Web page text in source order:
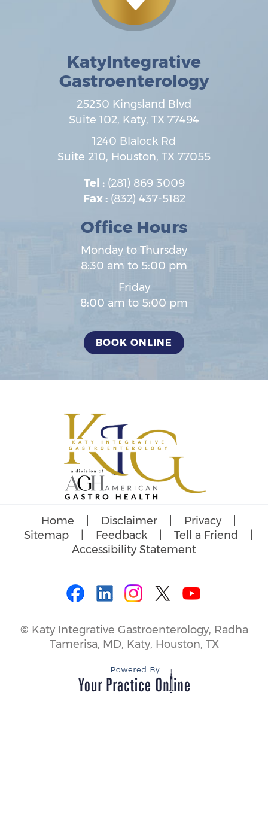
KatyIntegrative
Gastroenterology
25230 Kingsland Blvd
Suite 102, Katy, TX 77494
1240 Blalock Rd
Suite 210, Houston, TX 77055
Tel : (281) 869 3009
Fax : (832) 437-5182
Office Hours
Monday to Thursday
8:30 am to 5:00 pm
Friday
8:00 am to 5:00 pm
BOOK ONLINE
Home Disclaimer Privacy
Sitemap
Feedback Tell a Friend
Accessibility Statement
© Katy Integrative Gastroenterology, Radha
Tamerisa, MD, Katy, Houston, TX